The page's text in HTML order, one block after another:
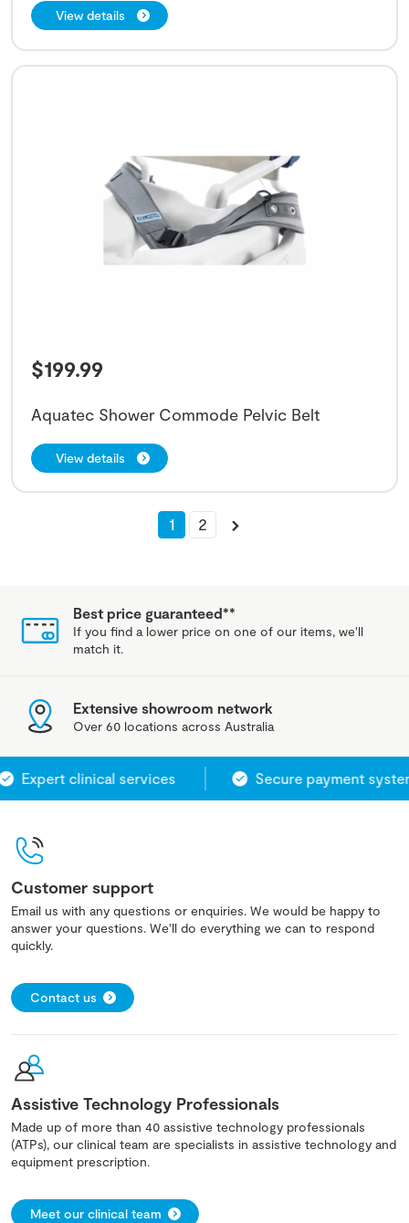
View details
$199.99
Aquatec Shower Commode Pelvic Belt
View details
1 2
Best price guaranteed**
If you find a lower price on one of our items, we'll
match it.
Extensive showroom network
Over 60 locations across Australia
Expert clinical services Secure payment system
Customer support
Email us with any questions or enquiries. We would be happy to
answer your questions. We'll do everything we can to respond
quickly.
Contact us
Assistive Technology Professionals
Made up of more than 40 assistive technology professionals
(ATPs), our clinical team are specialists in assistive technology and
equipment prescription.
Meet our clinical team